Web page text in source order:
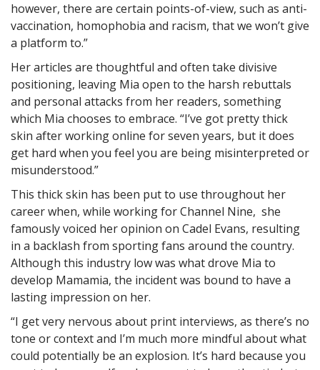
however, there are certain points-of-view, such as anti-
vaccination, homophobia and racism, that we won’t give
a platform to.”
Her articles are thoughtful and often take divisive
positioning, leaving Mia open to the harsh rebuttals
and personal attacks from her readers, something
which Mia chooses to embrace. “I’ve got pretty thick
skin after working online for seven years, but it does
get hard when you feel you are being misinterpreted or
misunderstood.”
This thick skin has been put to use throughout her
career when, while working for Channel Nine, she
famously voiced her opinion on Cadel Evans, resulting
in a backlash from sporting fans around the country.
Although this industry low was what drove Mia to
develop Mamamia, the incident was bound to have a
lasting impression on her.
“I get very nervous about print interviews, as there’s no
tone or context and I’m much more mindful about what
could potentially be an explosion. It’s hard because you